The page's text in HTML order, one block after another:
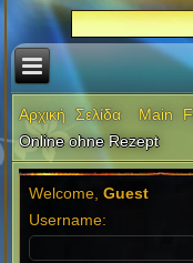
Αρχική Σελίδα Main
Online ohne Rezept
Welcome,Guest
Username: